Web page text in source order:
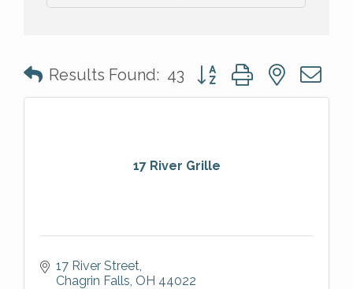
Results Found: 43 Button group with nested
17 River Grille
17 River Street
Chagrin Falls OH 44022